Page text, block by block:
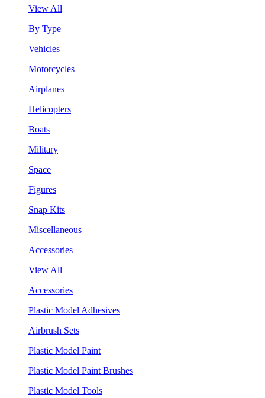
View All
By Type
Vehicles
Motorcycles
Airplanes
Helicopters
Boats
Military
Space
Figures
Snap Kits
Miscellaneous
Accessories
View All
Accessories
Plastic Model Adhesives
Airbrush Sets
Plastic Model Paint
Plastic Model Paint Brushes
Plastic Model Tools